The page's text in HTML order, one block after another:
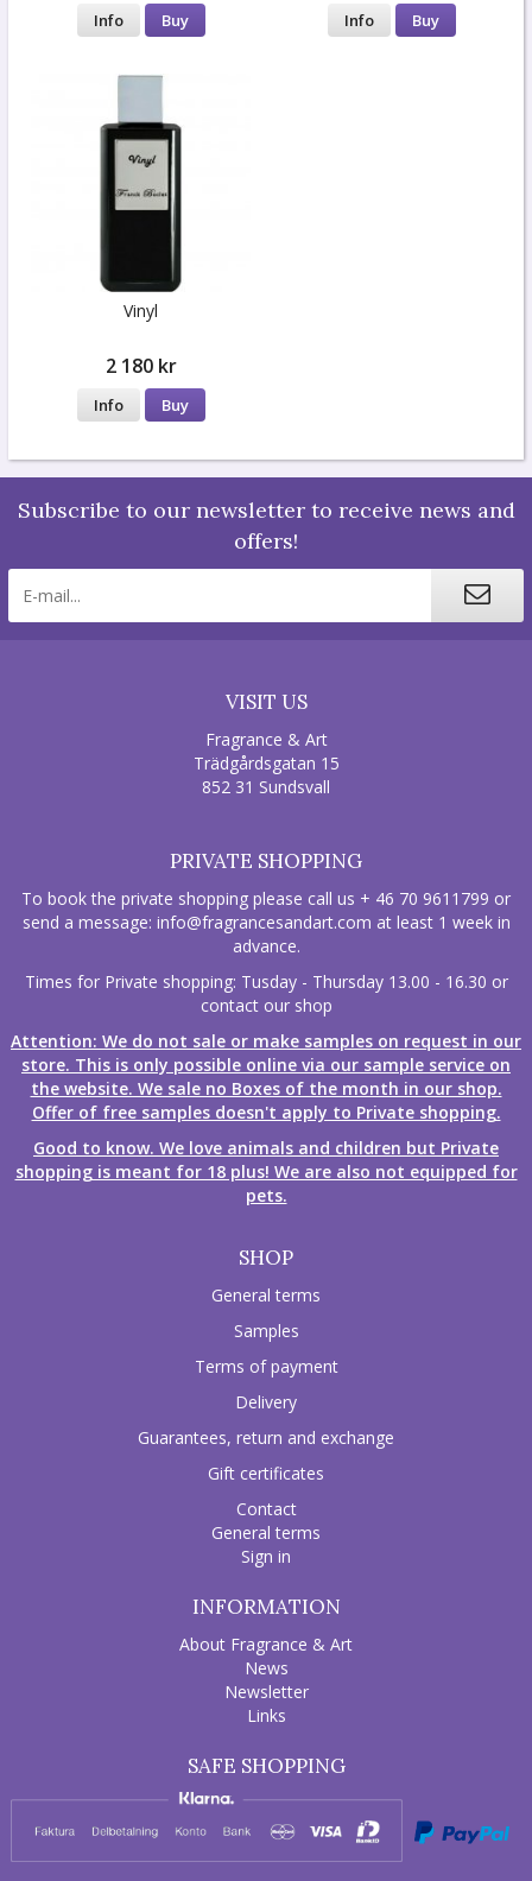
Info Buy Info Buy
Vinyl
2 180 kr
Info Buy
Subscribe to our newsletter to receive news and
offers!
VISIT US
Fragrance & Art
Trädgårdsgatan 15
852 31 Sundsvall
PRIVATE SHOPPING
To book the private shopping please call us + 46 70 9611799 or
send a message: info@fragrancesandart.com at least 1 week in
advance.
Times for Private shopping: Tusday - Thursday 13.00 - 16.30 or
contact our shop
Attention: We do not sale or make samples on request in our
store. This is only possible online via our sample service on
the website. We sale no Boxes of the month in our shop.
Offer of free samples doesn't apply to Private shopping.
Good to know. We love animals and children but Private
shopping is meant for 18 plus! We are also not equipped for
pets.
SHOP
General terms
Samples
Terms of payment
Delivery
Guarantees, return and exchange
Gift certificates
Contact
General terms
Sign in
INFORMATION
About Fragrance & Art
News
Newsletter
Links
SAFE SHOPPING